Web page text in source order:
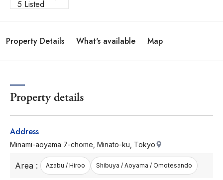
5 Listed
Property Details What's available Map
Property details
Address
Minami-aoyama 7-chome, Minato-ku, Tokyo
Area : Azabu / Hiroo Shibuya / Aoyama / Omotesando